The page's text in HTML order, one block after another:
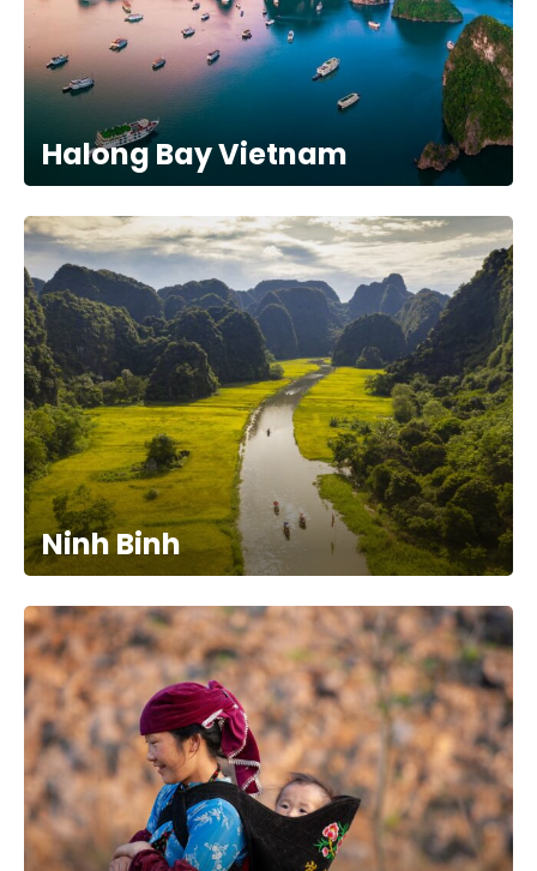
Halong Bay Vietnam
Ninh Binh